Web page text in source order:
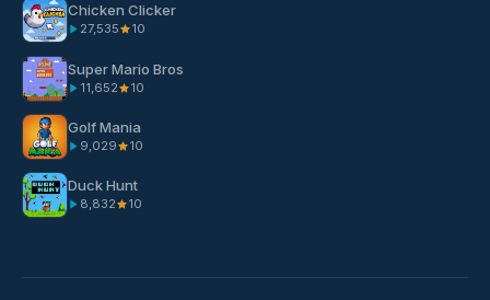
Chicken Clicker
27,535 10
Super Mario Bros
11,652 10
Golf Mania
9,029 10
Duck Hunt
8,832 10